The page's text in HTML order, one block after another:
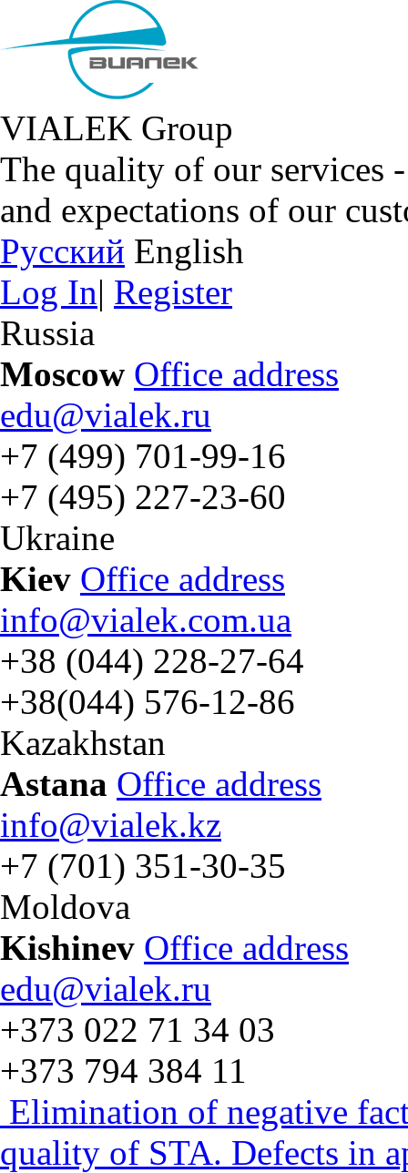
VIALEK Group
The quality of our services
and expectations of our
Русский English
Log In| Register
Russia
Moscow Office address
edu@vialek.ru
+7 (499) 701-99-16
+7 (495) 227-23-60
Ukraine
Kiev Office address
info@vialek.com.ua
+38 (044) 228-27-64
+38(044) 576-12-86
Kazakhstan
Astana Office address
info@vialek.kz
+7 (701) 351-30-35
Moldova
Kishinev Office address
edu@vialek.ru
+373 022 71 34 03
+373 794 384 11
Elimination of negative
quality of STA. Defects in